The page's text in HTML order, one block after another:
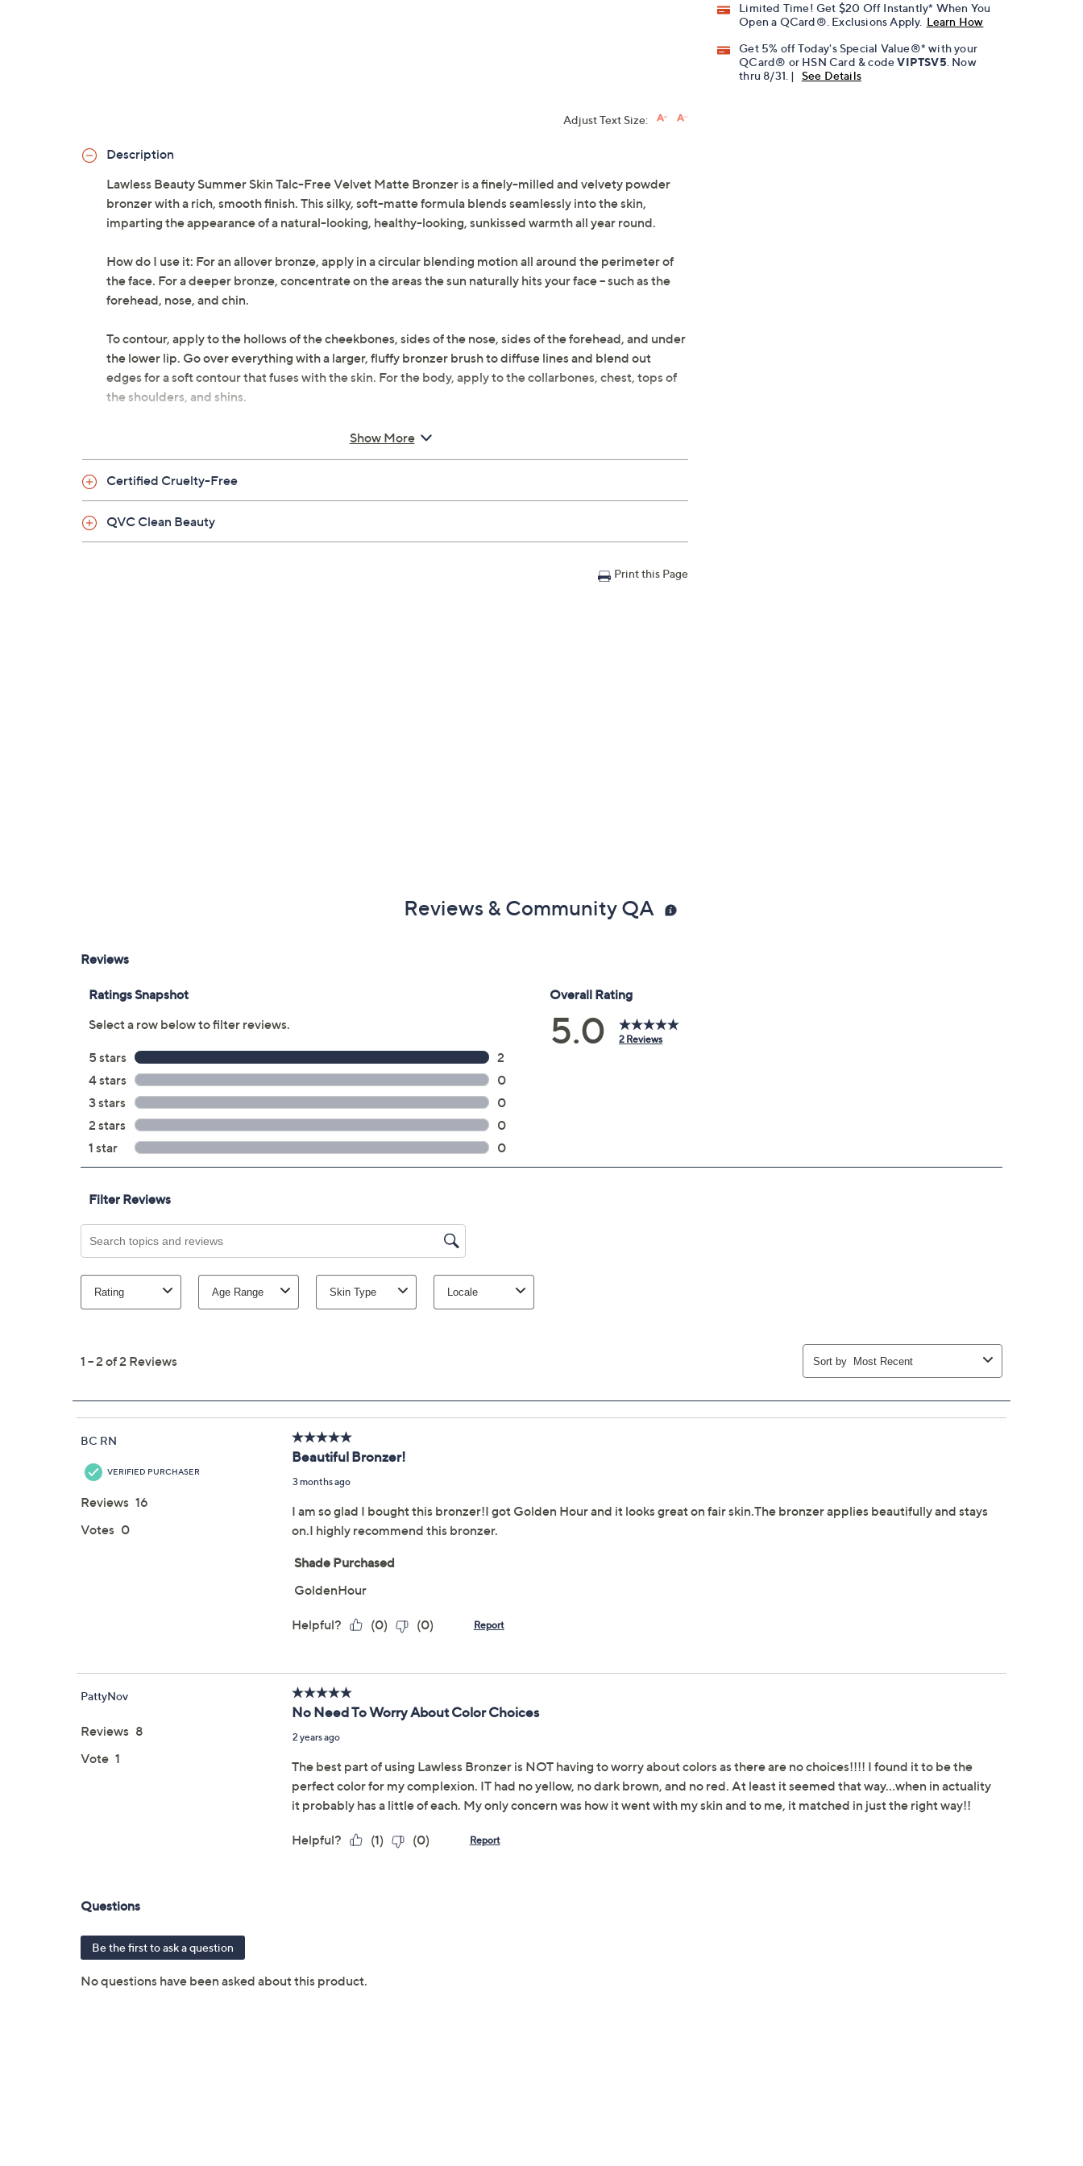
Limited Time! Get $20 Off Instantly* When You
Open a QCard®. Exclusions Apply. Learn How
Get 5% off Today's Special Value®* with your
QCard® or HSN Card & codeVIPTSV5 . Now
thru 8/31. |
See Details
Adjust Text Size:
Description
Lawless Beauty Summer Skin Talc-Free Velvet Matte Bronzer is a finely-milled and velvety powder
bronzer with a rich, smooth finish. This silky, soft-matte formula blends seamlessly into the skin,
imparting the appearance of a natural-looking, healthy-looking, sunkissed warmth all year round.
How do I use it: For an allover bronze, apply in a circular blending motion all around the perimeter of
the face. For a deeper bronze, concentrate on the areas the sun naturally hits your face -- such as the
forehead, nose, and chin.
To contour, apply to the hollows of the cheekbones, sides of the nose, sides of the forehead, and under
the lower lip. Go over everything with a larger, fluffy bronzer brush to diffuse lines and blend out
edges for a soft contour that fuses with the skin. For the body, apply to the collarbones, chest, tops of
the shoulders, and shins.
Includes 0.3-oz Summer Skin Velvet Matte Bronzer
Golden Hour: a medium neutral tan shade
Blazed: a deep warm brown shade
Show More
Certified Cruelty-Free
QVC Clean Beauty
Print this Page
Reviews & Community QA